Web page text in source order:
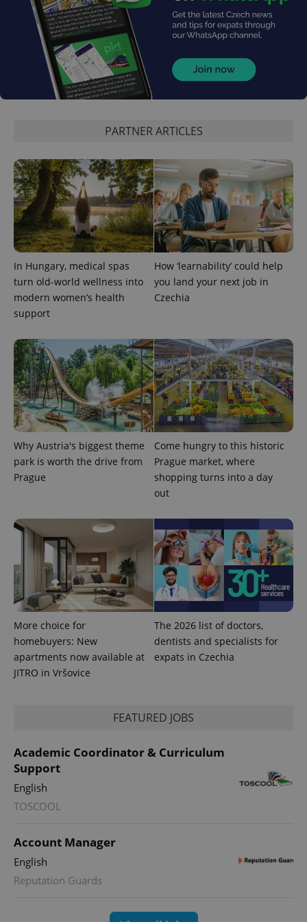
PARTNER ARTICLES
In Hungary, medical spas
turn old-world wellness into
modern women’s health
support
How ‘learnability’ could help
you land your next job in
Czechia
Why Austria's biggest theme
park is worth the drive from
Prague
Come hungry to this historic
Prague market, where
shopping turns into a day
out
More choice for
homebuyers: New
apartments now available at
JITRO in Vršovice
The 2026 list of doctors,
dentists and specialists for
expats in Czechia
FEATURED JOBS
Academic Coordinator & Curriculum
Support
English
TOSCOOL
Account Manager
English
Reputation Guards
CookieScriptConsent
expss .www.expats.cz
PHPSESSID
PHP.net
.www.expats.cz
exprt .expats.cz
Name
Inc.
deliver a